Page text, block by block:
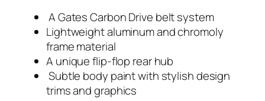
A Gates Carbon Drive belt system
Lightweight aluminum and chromoly
frame material
A unique flip-flop rear hub
Subtle body paint with stylish design
trims and graphics